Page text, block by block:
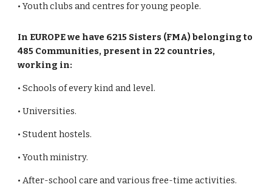
• Youth clubs and centres for young people.
In EUROPE we have 6215 Sisters (FMA) belonging to
485 Communities, present in 22 countries,
working in:
• Schools of every kind and level.
• Universities.
• Student hostels.
• Youth ministry.
• After-school care and various free-time activities.